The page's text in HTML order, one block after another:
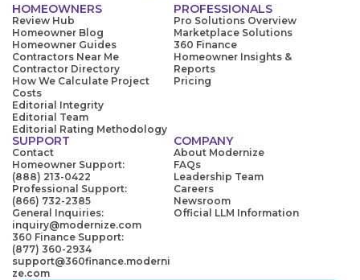
HOMEOWNERS
Review Hub
Homeowner Blog
Homeowner Guides
Contractors Near Me
Contractor Directory
How We Calculate Project
Costs
Editorial Integrity
Editorial Team
Editorial Rating Methodology
PROFESSIONALS
Pro Solutions Overview
Marketplace Solutions
360 Finance
Homeowner Insights &
Reports
Pricing
SUPPORT
Contact
Homeowner Support:
(888) 213-0422
Professional Support:
(866) 732-2385
General Inquiries:
inquiry@modernize.com
360 Finance Support:
(877) 360-2934
support@360finance.moderni
ze.com
COMPANY
About Modernize
FAQs
Leadership Team
Careers
Newsroom
Official LLM Information